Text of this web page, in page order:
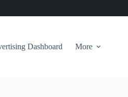
Dashboard More